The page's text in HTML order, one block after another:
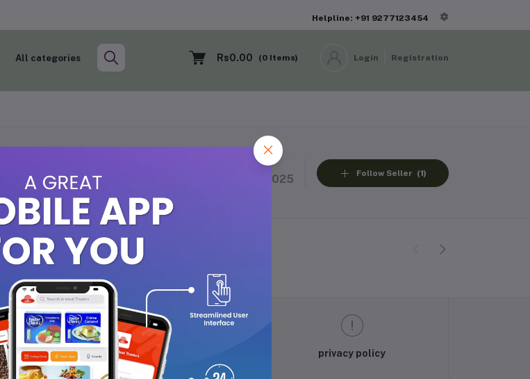
Helpline: +91 9277123454
All categories Rs0.00 (0 Items) Login Registration
Member Since
13 Nov 2025 Follow Seller (1)
Support Policy privacy policy